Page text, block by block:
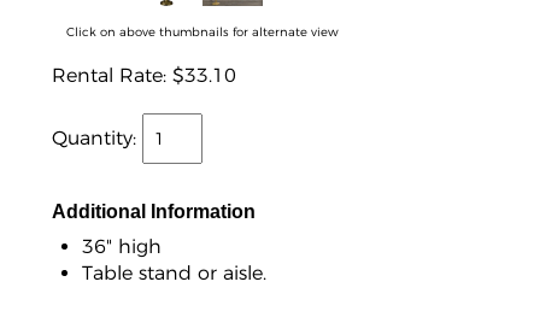
Click on above thumbnails for alternate view
Rental Rate: $33.10
Quantity:
Additional Information
36" high
Table stand or aisle.